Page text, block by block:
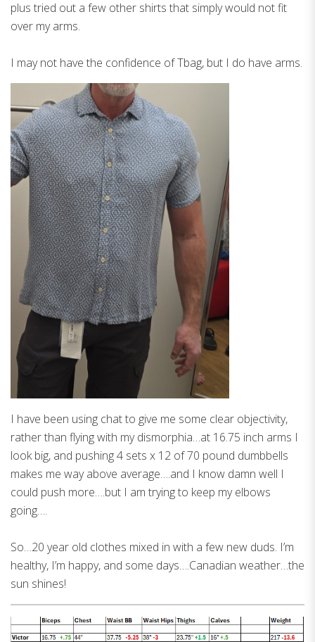
plus tried out a few other shirts that simply would not fit
over my arms.
I may not have the confidence of Tbag, but I do have arms.
I have been using chat to give me some clear objectivity,
rather than flying with my dismorphia…at 16.75 inch arms I
look big, and pushing 4 sets x 12 of 70 pound dumbbells
makes me way above average….and I know damn well I
could push more….but I am trying to keep my elbows
going….
So…20 year old clothes mixed in with a few new duds. I’m
healthy, I’m happy, and some days….Canadian weather…the
sun shines!